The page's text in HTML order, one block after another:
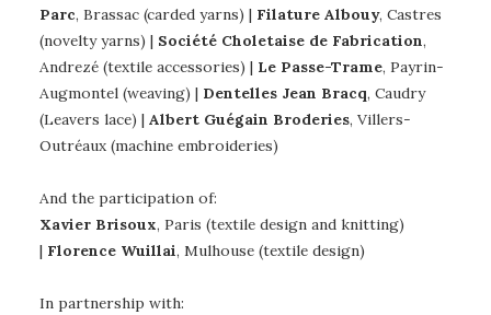
Parc, Brassac (carded yarns) | Filature Albouy, Castres
(novelty yarns) | Société Choletaise de Fabrication,
Andrezé (textile accessories) | Le Passe-Trame, Payrin-
Augmontel (weaving) | Dentelles Jean Bracq, Caudry
(Leavers lace) | Albert Guégain Broderies, Villers-
Outréaux (machine embroideries)
And the participation of:
Xavier Brisoux, Paris (textile design and knitting)
| Florence Wuillai, Mulhouse (textile design)
In partnership with: